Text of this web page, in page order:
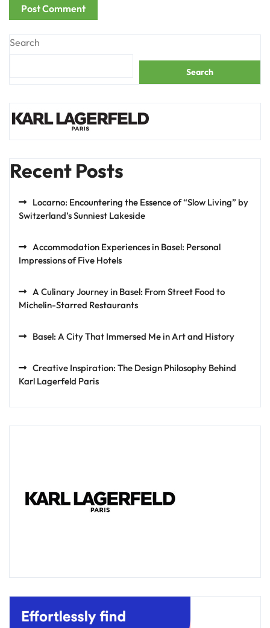
Search
Search
Recent Posts
Locarno: Encountering the Essence of “Slow Living” by
Switzerland’s Sunniest Lakeside
Accommodation Experiences in Basel: Personal
Impressions of Five Hotels
A Culinary Journey in Basel: From Street Food to
Michelin-Starred Restaurants
Basel: A City That Immersed Me in Art and History
Creative Inspiration: The Design Philosophy Behind
Karl Lagerfeld Paris